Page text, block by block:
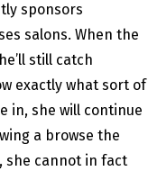
sponsors
salons. When the
still catch
exactly what sort of
in, she will continue
a browse the
she cannot in fact